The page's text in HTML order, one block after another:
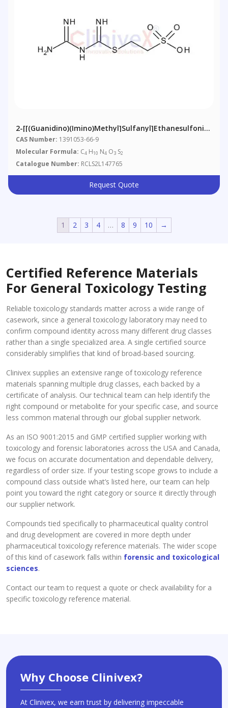
2-[[(Guanidino)(imino)methyl]sulfanyl]ethanesulfonic
Acid
CAS Number: 1391053-66-9
Molecular Formula: C4 H10 N4 O3 S2
Catalogue Number: RCLS2L147765
Request Quote
1 2 3 4 … 8 9 10 →
Certified Reference Materials
For General Toxicology Testing
Reliable toxicology standards matter across a wide range of
casework, since a general toxicology laboratory may need to
confirm compound identity across many different drug classes
rather than a single specialized area. A single certified source
considerably simplifies that kind of broad-based sourcing.
Clinivex supplies an extensive range of toxicology reference
materials spanning multiple drug classes, each backed by a
certificate of analysis. Our technical team can help identify the
right compound or metabolite for your specific case, and source
less common material through our global supplier network.
As an ISO 9001:2015 and GMP certified supplier working with
toxicology and forensic laboratories across the USA and Canada,
we focus on accurate documentation and dependable delivery,
regardless of order size. If your testing scope grows to include a
compound class outside what’s listed here, our team can help
point you toward the right category or source it directly through
our supplier network.
Compounds tied specifically to pharmaceutical quality control
and drug development are covered in more depth under
pharmaceutical toxicology reference materials. The wider scope
of this kind of casework falls within forensic and toxicological
sciences.
Contact our team to request a quote or check availability for a
specific toxicology reference material.
Why Choose Clinivex?
At Clinivex, we earn trust by delivering impeccable